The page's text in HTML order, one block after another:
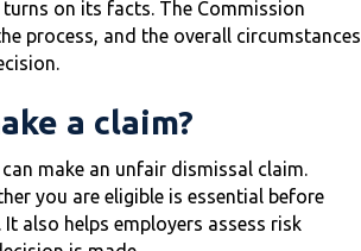
turns on its facts. The Commission
process, and the overall circumstances
a claim?
make an unfair dismissal claim.
you are eligible is essential before
also helps employers assess risk